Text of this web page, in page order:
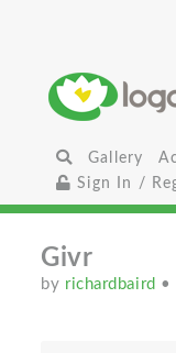
Gallery
Sign In /
Givr
by richardbaird •